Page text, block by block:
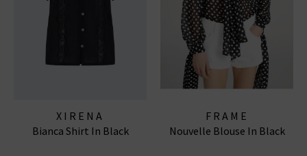
XIRENA
Bianca Shirt In Black
FRAME
Nouvelle Blouse In Black